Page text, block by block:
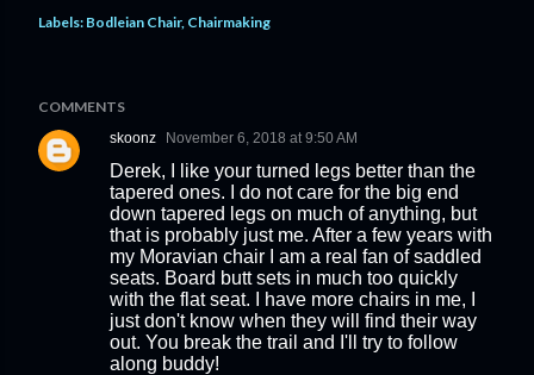
Labels: Bodleian Chair Chairmaking
COMMENTS
skoonz November 6, 2018 at 9:50 AM
Derek, I like your turned legs better than the
tapered ones. I do not care for the big end
down tapered legs on much of anything, but
that is probably just me. After a few years with
my Moravian chair I am a real fan of saddled
seats. Board butt sets in much too quickly
with the flat seat. I have more chairs in me, I
just don't know when they will find their way
out. You break the trail and I'll try to follow
along buddy!